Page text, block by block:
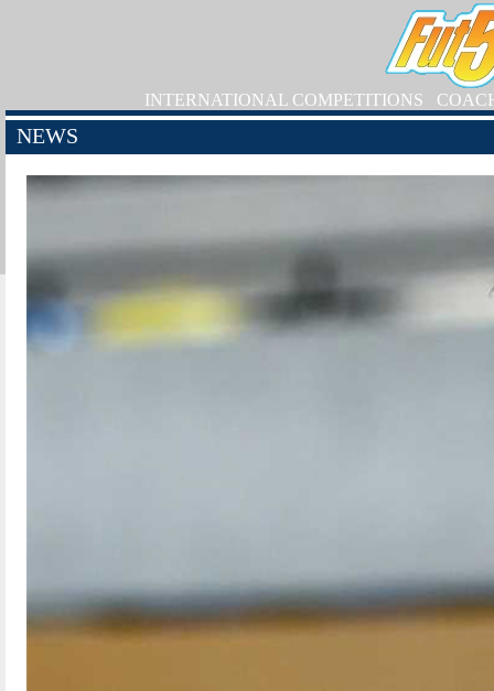
INTERNATIONAL COMPETITIONS
NEWS